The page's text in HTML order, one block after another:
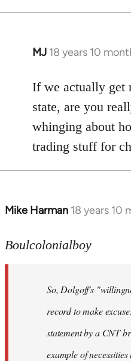
MJ 18 years 10
In
to
Welcome
libcom.org
If we actually get
state, are you
whinging about
trading stuff for
Mike Harman 18 years 10
In
to
libcom.org
Boulcolonialboy
So, Dolgoff's
record to make
statement by a CNT
example of